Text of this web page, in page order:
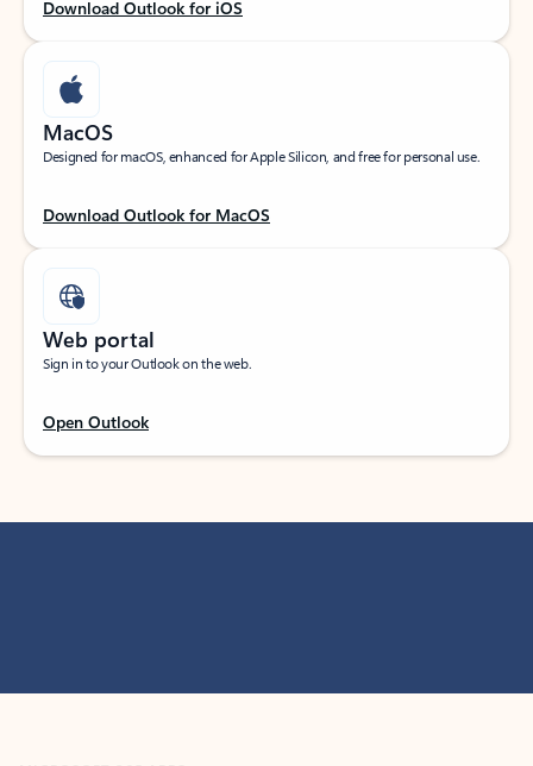
Download Outlook for iOS
MacOS
Designed for macOS, enhanced for Apple Silicon, and free for personal use.
Download Outlook for MacOS
Web portal
Sign in to your Outlook on the web.
Open Outlook